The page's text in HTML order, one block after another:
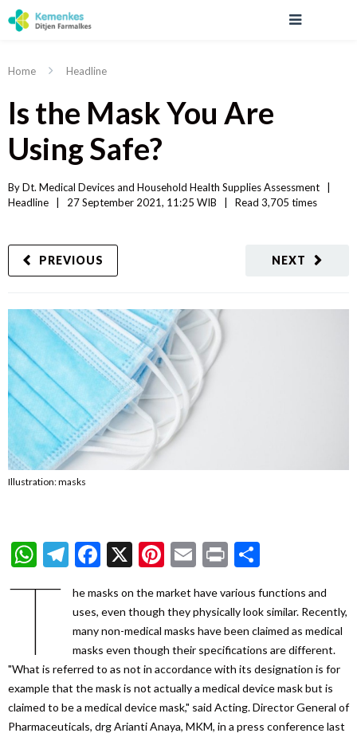
Home Headline
Is the Mask You Are
Using Safe?
By Dt. Medical Devices and Household Health Supplies Assessment
Headline
27 September 2021, 11:25 WIB Read 3,705 times
NEXT
PREVIOUS
Illustration: masks
WhatsApp
Telegram
Facebook
X Pinterest
Email
Print
T
he masks on the market have various functions and
uses, even though they physically look similar. Recently,
many non-medical masks have been claimed as medical
masks even though their specifications are different.
"What is referred to as not in accordance with its designation is for
example that the mask is not actually a medical device mask but is
claimed to be a medical device mask," said Acting. Director General of
Pharmaceuticals, drg Arianti Anaya, MKM, in a press conference last